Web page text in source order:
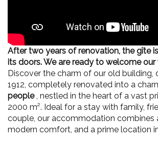
After two years of renovation, the gîte
its doors. We are ready to welcome
Discover the charm of our old building,
1912, completely renovated into a
people, nestled in the heart of a vast
2000 m². Ideal for a stay with family,
couple, our accommodation combines
modern comfort, and a prime location